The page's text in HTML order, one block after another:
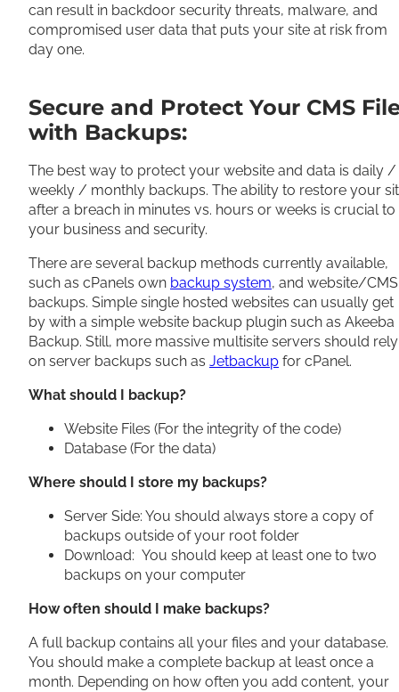
can result in backdoor security threats, malware, and
compromised user data that puts your site at risk from
day one.
Secure and Protect Your CMS
with Backups:
The best way to protect your website and data is daily /
weekly / monthly backups. The ability to restore your
after a breach in minutes vs. hours or weeks is crucial to
your business and security.
There are several backup methods currently available,
such as cPanels own backup system, and website/CMS
backups. Simple single hosted websites can usually get
by with a simple website backup plugin such as Akeeba
Backup. Still, more massive multisite servers should rely
on server backups such as Jetbackup for cPanel.
What should I backup?
Website Files (For the integrity of the code)
Database (For the data)
Where should I store my backups?
Server Side: You should always store a copy of
backups outside of your root folder
Download: You should keep at least one to two
backups on your computer
How often should I make backups?
A full backup contains all your files and your database.
You should make a complete backup at least once a
month. Depending on how often you add content, your